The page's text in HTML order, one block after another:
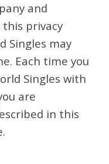
and
this privacy
Singles may
Each time you
Singles with
are
in this